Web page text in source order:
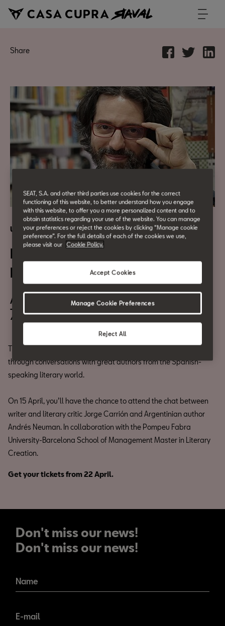
Share
Urban culture
Literary Cafés: Andrés
Neuman
April 29th
7pm
The Literary Cafés series aims to bring literature to the people
through conversations with great authors from the Spanish-
speaking literary world.
On 15 April, you’ll have the chance to attend the chat between
writer and literary critic Jorge Carrión and Argentinian author
Andrés Neuman. In collaboration with the Pompeu Fabra
University-Barcelona School of Management Master in Literary
Creation.
Get your tickets from 22 April.
Don't miss our news!
Don't miss our news!
Name
E-mail
SEAT, S.A. and other third parties use cookies for the correct
functioning of this website, to better understand how you engage
with this website, to offer you a more personalized content and to
obtain statistics regarding your use of the website. You can manage
your preferences or reject the cookies by clicking “Manage cookie
preference”. For the full details of each of the cookies we use,
please visit our
Cookie Policy.
Reject All
Accept Cookies
Manage Cookie Preferences